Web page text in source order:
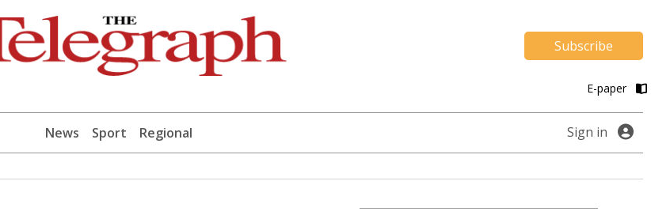
Subscribe
E-paper
News Sport Regional Sign in